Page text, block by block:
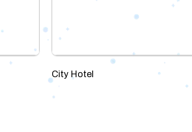
City Hotel